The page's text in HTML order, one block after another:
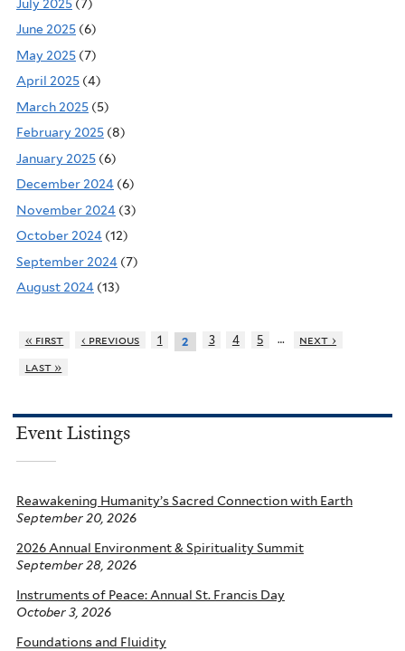
July 2025 (7)
June 2025 (6)
May 2025 (7)
April 2025 (4)
March 2025 (5)
February 2025 (8)
January 2025 (6)
December 2024 (6)
November 2024 (3)
October 2024 (12)
September 2024 (7)
August 2024 (13)
« first ‹ previous 1 2 3 4 5 …
next ›
last »
Event Listings
Reawakening Humanity’s Sacred Connection with Earth
September 20, 2026
2026 Annual Environment & Spirituality Summit
September 28, 2026
Instruments of Peace: Annual St. Francis Day
October 3, 2026
Foundations and Fluidity